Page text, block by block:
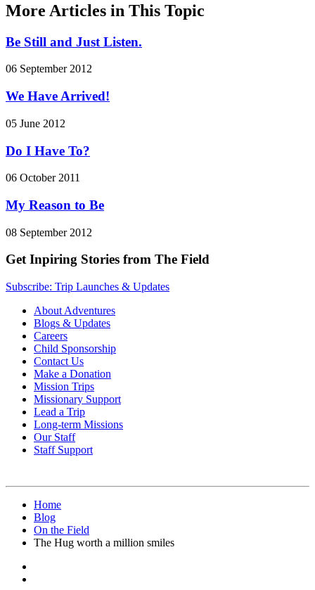
More Articles in This Topic
Be Still and Just Listen.
06 September 2012
We Have Arrived!
05 June 2012
Do I Have To?
06 October 2011
My Reason to Be
08 September 2012
Get Inpiring Stories from The Field
Subscribe: Trip Launches & Updates
About Adventures
Blogs & Updates
Careers
Child Sponsorship
Contact Us
Make a Donation
Mission Trips
Missionary Support
Lead a Trip
Long-term Missions
Our Staff
Staff Support
Home
Blog
On the Field
The Hug worth a million smiles